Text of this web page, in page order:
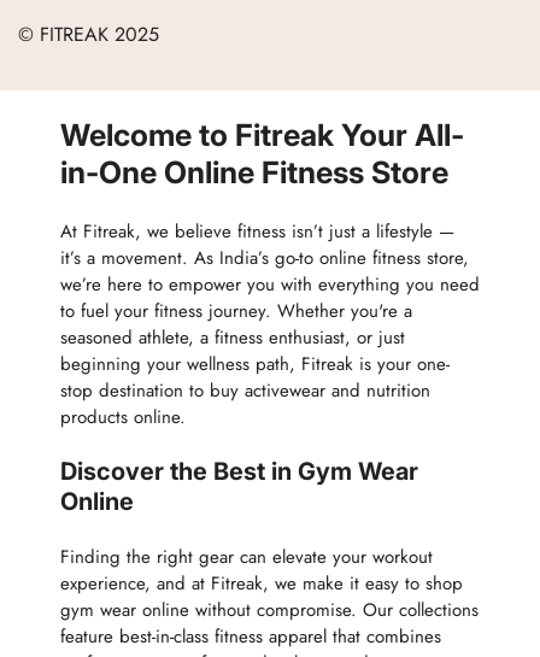
Careers
Returns & Exchanges
Men
Nutrition & Supplements
Wellness & Lifestyle
© FITREAK 2025
Welcome to Fitreak Your All-
in-One Online Fitness Store
At Fitreak, we believe fitness isn’t just a lifestyle —
it’s a movement. As India’s go-to online fitness store,
we’re here to empower you with everything you need
to fuel your fitness journey. Whether you're a
seasoned athlete, a fitness enthusiast, or just
beginning your wellness path, Fitreak is your one-
stop destination to buy activewear and nutrition
products online.
Discover the Best in Gym Wear
Online
Finding the right gear can elevate your workout
experience, and at Fitreak, we make it easy to shop
gym wear online without compromise. Our collections
feature best-in-class fitness apparel that combines